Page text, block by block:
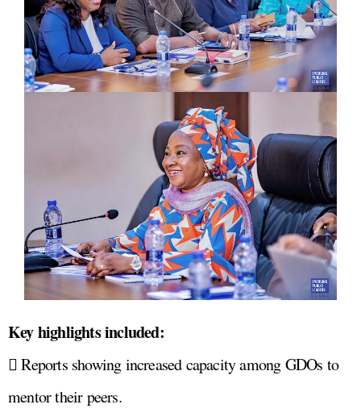
Key highlights included:
 Reports showing increased capacity among GDOs to
mentor their peers.